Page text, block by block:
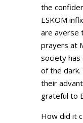
the
ESKOM
are averse
prayers at
society has
of the dark.
their
grateful to
How did it